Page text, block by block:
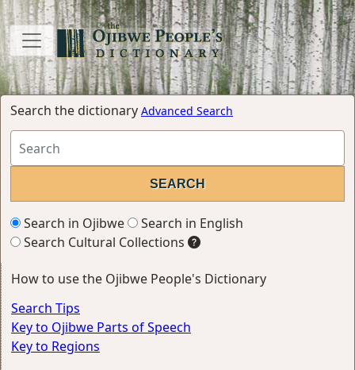
Search the dictionary Advanced Search
Search in Ojibwe
Search in English
Search Cultural Collections
How to use the Ojibwe People's Dictionary
Search Tips
Key to Ojibwe Parts of Speech
Key to Regions